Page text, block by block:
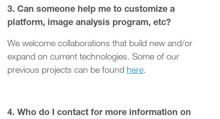
3. Can someone help me to customize a
platform, image analysis program, etc?
We welcome collaborations that build new and/or
expand on current technologies. Some of our
previous projects can be found here.
4. Who do I contact for more information on